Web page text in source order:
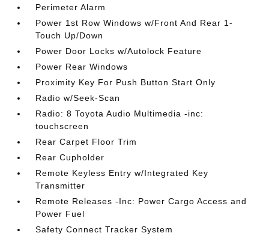
Perimeter Alarm
Power 1st Row Windows w/Front And Rear 1-
Touch Up/Down
Power Door Locks w/Autolock Feature
Power Rear Windows
Proximity Key For Push Button Start Only
Radio w/Seek-Scan
Radio: 8 Toyota Audio Multimedia -inc:
touchscreen
Rear Carpet Floor Trim
Rear Cupholder
Remote Keyless Entry w/Integrated Key
Transmitter
Remote Releases -Inc: Power Cargo Access and
Power Fuel
Safety Connect Tracker System